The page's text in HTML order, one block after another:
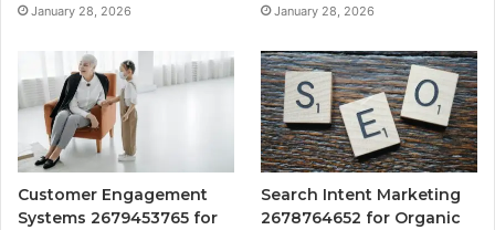
January 28, 2026 January 28, 2026
Customer Engagement
Systems 2679453765 for
Search Intent Marketing
2678764652 for Organic